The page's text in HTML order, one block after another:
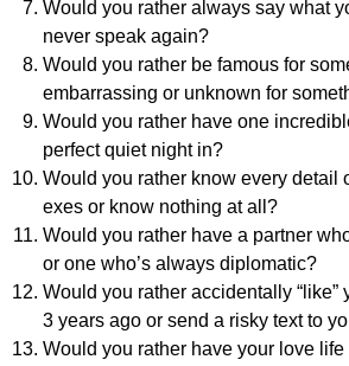
Would you rather always say what
never speak again?
Would you rather be famous for
embarrassing or unknown for
Would you rather have one
perfect quiet night in?
Would you rather know every detail
exes or know nothing at all?
Would you rather have a partner
or one who’s always diplomatic?
Would you rather accidentally “like”
3 years ago or send a risky text to
Would you rather have your love